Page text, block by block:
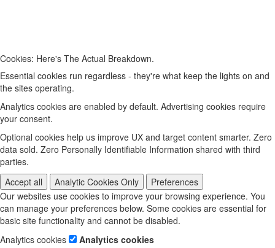
Cookies: Here's The Actual Breakdown.
Essential cookies run regardless - they're what keep the lights on and
the sites operating.
Analytics cookies are enabled by default. Advertising cookies require
your consent.
Optional cookies help us improve UX and target content smarter. Zero
data sold. Zero Personally Identifiable Information shared with third
parties.
Accept all
Analytic Cookies Only
Preferences
Our websites use cookies to improve your browsing experience. You
can manage your preferences below. Some cookies are essential for
basic site functionality and cannot be disabled.
Analytics cookies
Analytics cookies